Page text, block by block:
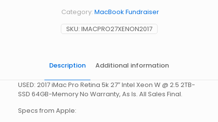
SKU: IMACPRO27XENON2017
Category: MacBook Fundraiser
Description Additional information
USED: 2017 iMac Pro Retina 5k 27″ Intel Xeon W @ 2.5 2TB-
SSD 64GB-Memory No Warranty, As Is. All Sales Final.
Specs from Apple: